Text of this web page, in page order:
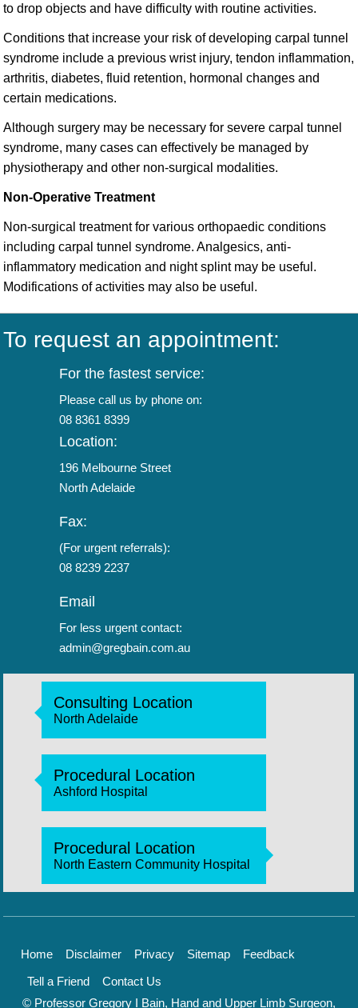
to drop objects and have difficulty with routine activities.
Conditions that increase your risk of developing carpal tunnel
syndrome include a previous wrist injury, tendon inflammation,
arthritis, diabetes, fluid retention, hormonal changes and
certain medications.
Although surgery may be necessary for severe carpal tunnel
syndrome, many cases can effectively be managed by
physiotherapy and other non-surgical modalities.
Non-Operative Treatment
Non-surgical treatment for various orthopaedic conditions
including carpal tunnel syndrome. Analgesics, anti-
inflammatory medication and night splint may be useful.
Modifications of activities may also be useful.
To request an appointment:
For the fastest service:
Please call us by phone on:
08 8361 8399
Location:
196 Melbourne Street
North Adelaide
Fax:
(For urgent referrals):
08 8239 2237
Email
For less urgent contact:
admin@gregbain.com.au
Consulting Location
North Adelaide
Procedural Location
Ashford Hospital
Procedural Location
North Eastern Community Hospital
Home Disclaimer Privacy Sitemap
Feedback
Tell a Friend
Contact Us
© Professor Gregory I Bain, Hand and Upper Limb Surgeon,